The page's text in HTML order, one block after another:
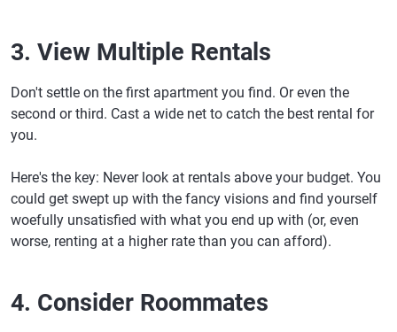
3. View Multiple Rentals
Don't settle on the first apartment you find. Or even the
second or third. Cast a wide net to catch the best rental for
you.
Here's the key: Never look at rentals above your budget. You
could get swept up with the fancy visions and find yourself
woefully unsatisfied with what you end up with (or, even
worse, renting at a higher rate than you can afford).
4. Consider Roommates